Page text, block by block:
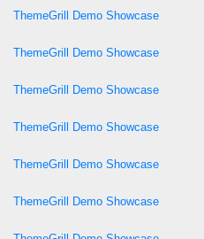
ThemeGrill Demo Showcase
ThemeGrill Demo Showcase
ThemeGrill Demo Showcase
ThemeGrill Demo Showcase
ThemeGrill Demo Showcase
ThemeGrill Demo Showcase